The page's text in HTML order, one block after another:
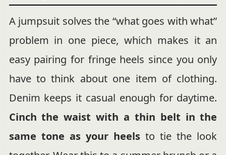
A jumpsuit solves the “what goes with what”
problem in one piece, which makes it an
easy pairing for fringe heels since you only
have to think about one item of clothing.
Denim keeps it casual enough for daytime.
Cinch the waist with a thin belt in the
same tone as your heels to tie the look